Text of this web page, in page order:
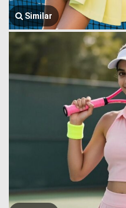
Similar